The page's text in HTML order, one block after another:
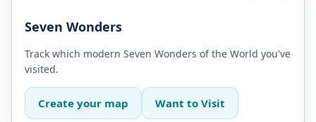
Seven Wonders
Track which modern Seven Wonders of the World you've
visited.
Create your map Want to Visit